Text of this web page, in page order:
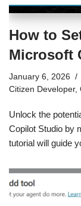
How to
Microsoft
January 6, 2026
Citizen Developer,
Unlock the
Copilot Studio by
tutorial will guide